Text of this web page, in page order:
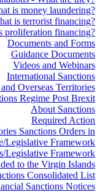
is money laundering?
is terrorist financing?
proliferation financing?
Documents and Forms
Guidance Documents
Videos and Webinars
International Sanctions
Overseas Territories
Regime Post Brexit
About Sanctions
Required Action
Sanctions Orders in
Legislative Framework
Legislative Framework
to the Virgin Islands
Consolidated List
Sanctions Notices